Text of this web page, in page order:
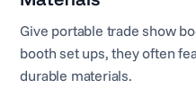
Give portable trade show
booth set ups, they often
durable materials.